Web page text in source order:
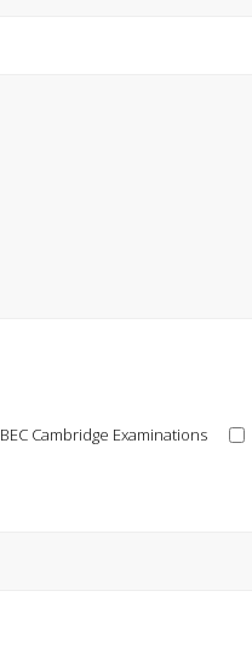
BEC Cambridge Examinations